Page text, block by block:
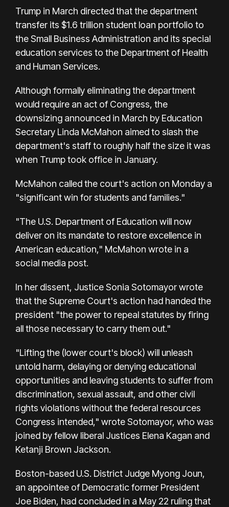
Trump in March directed that the department
transfer its $1.6 trillion student loan portfolio to
the Small Business Administration and its special
education services to the Department of Health
and Human Services.
Although formally eliminating the department
would require an act of Congress, the
downsizing announced in March by Education
Secretary Linda McMahon aimed to slash the
department's staff to roughly half the size it was
when Trump took office in January.
McMahon called the court's action on Monday a
"significant win for students and families."
"The U.S. Department of Education will now
deliver on its mandate to restore excellence in
American education," McMahon wrote in a
social media post.
In her dissent, Justice Sonia Sotomayor wrote
that the Supreme Court's action had handed the
president "the power to repeal statutes by firing
all those necessary to carry them out."
"Lifting the (lower court's block) will unleash
untold harm, delaying or denying educational
opportunities and leaving students to suffer from
discrimination, sexual assault, and other civil
rights violations without the federal resources
Congress intended," wrote Sotomayor, who was
joined by fellow liberal Justices Elena Kagan and
Ketanji Brown Jackson.
Boston-based U.S. District Judge Myong Joun,
an appointee of Democratic former President
Joe Biden, had concluded in a May 22 ruling that